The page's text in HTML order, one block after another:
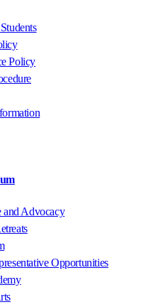
Policy
and Advocacy
Opportunities